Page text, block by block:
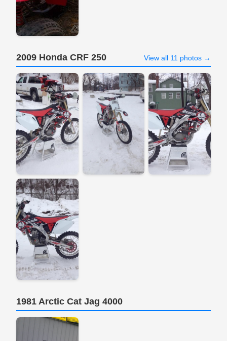
2009 Honda CRF 250 View all 11 photos →
1981 Arctic Cat Jag 4000